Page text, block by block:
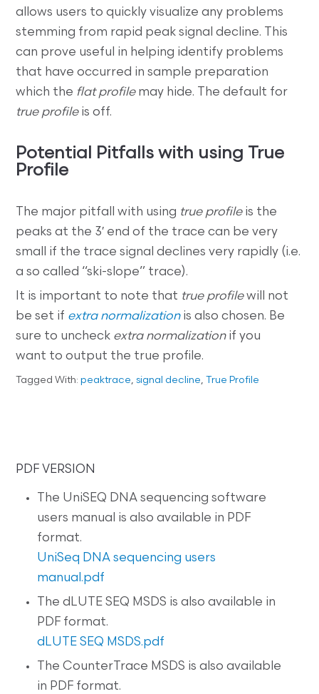
allows users to quickly visualize any problems
stemming from rapid peak signal decline. This
can prove useful in helping identify problems
that have occurred in sample preparation
which the flat profilemay hide. The default for
true profile is off.
Potential Pitfalls with using True
Profile
The major pitfall with using true profileis the
peaks at the 3′ end of the trace can be very
small if the trace signal declines very rapidly (i.e.
a so called “ski-slope” trace).
It is important to note that true profilewill not
be set if extra normalizationis also chosen. Be
sure to uncheck extra normalizationif you
want to output the true profile.
Tagged With:peaktrace,signal decline, True Profile
PDF VERSION
The UniSEQ DNA sequencing software
users manual is also available in PDF
format.
UniSeq DNA sequencing users
manual.pdf
The dLUTE SEQ MSDS is also available in
PDF format.
dLUTE SEQ MSDS.pdf
The CounterTrace MSDS is also available
in PDF format.